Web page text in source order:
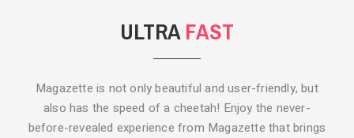
ULTRAFAST
Magazette is not only beautiful and user-friendly, but
also has the speed of a cheetah! Enjoy the never-
before-revealed experience from Magazette that brings